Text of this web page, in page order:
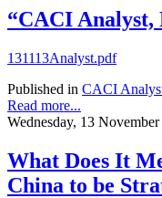
“CACI Analyst,
131113Analyst.pdf
Published in CACI
Read more...
Wednesday, 13
What Does It
China to be